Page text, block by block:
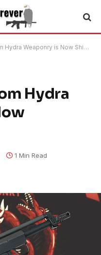
Weaponry is Now Shipping
Hydra
1 Min Read